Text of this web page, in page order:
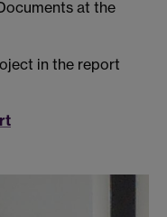
at the
in the report